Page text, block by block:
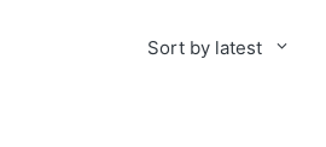
Sort by latest